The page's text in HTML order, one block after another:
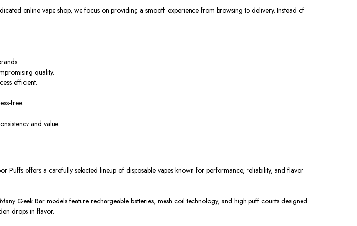
online vape shop, we focus on providing a smooth experience from browsing to delivery. Instead of
quality.
efficient.
free.
and value.
Puffs offers a carefully selected lineup of disposable vapes known for performance, reliability, and flavor
Many Geek Bar models feature rechargeable batteries, mesh coil technology, and high puff counts designed
drops in flavor.